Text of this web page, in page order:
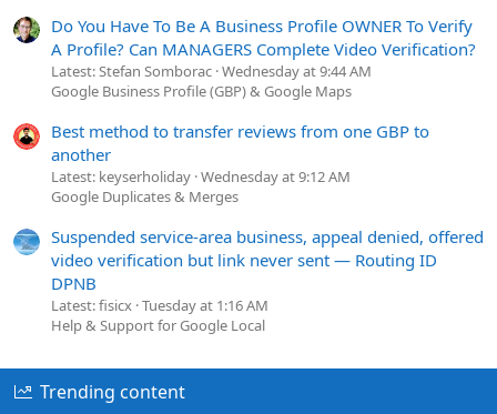
Do You Have To Be A Business Profile OWNER To Verify
A Profile? Can MANAGERS Complete Video Verification?
Latest: Stefan Somborac Wednesday at 9:44 AM
Google Business Profile (GBP) & Google Maps
Best method to transfer reviews from one GBP to
another
Latest: keyserholiday Wednesday at 9:12 AM
Google Duplicates & Merges
Suspended service-area business, appeal denied, offered
video verification but link never sent — Routing ID
DPNB
Latest: fisicx Tuesday at 1:16 AM
Help & Support for Google Local
Trending content